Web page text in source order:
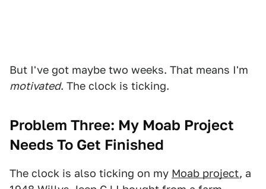
But I've got maybe two weeks. That means I'm
motivated. The clock is ticking.
Problem Three: My Moab Project
Needs To Get Finished
The clock is also ticking on my Moab project, a